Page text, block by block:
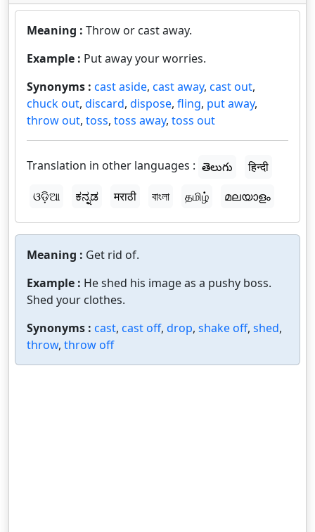
Meaning : Throw or cast away.
Example : Put away your worries.
Synonyms : cast aside, cast away, cast out,
chuck out, discard, dispose, fling, put away,
throw out, toss, toss away, toss out
Translation in other languages : తెలుగు
हिन्दी
ଓଡ଼ିଆ
ಕನ್ನಡ मराठी বাংলা தமிழ் മലയാളം
Meaning : Get rid of.
Example : He shed his image as a pushy boss.
Shed your clothes.
Synonyms : cast, cast off, drop, shake off, shed,
throw, throw off